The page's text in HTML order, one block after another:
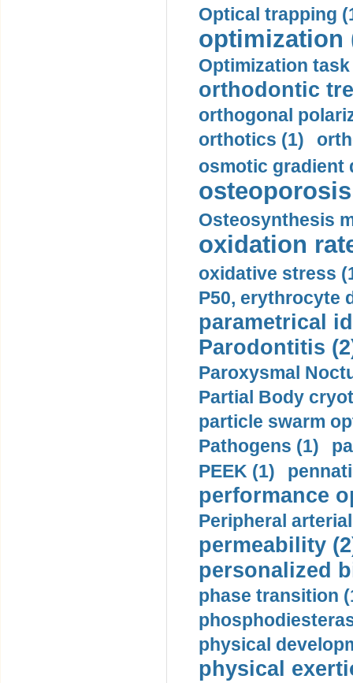
Optical trapping
optimization
Optimization task
orthodontic
orthogonal
orthotics (1)
osmotic gradient
Osteosynthesis
oxidation
oxidative stress
P50, erythrocyte
parametrical
Parodontitis
Paroxysmal
Partial Body
particle swarm
Pathogens (1)
PEEK (1)
performance
Peripheral
permeability
personalized
phase transition
physical
physical